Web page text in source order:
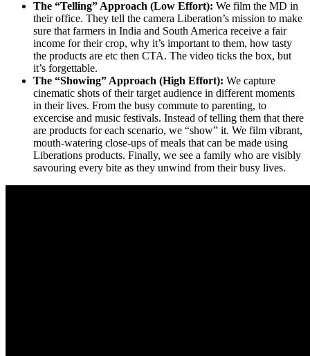
The “Telling” Approach (Low Effort): We film the MD in
their office. They tell the camera Liberation’s mission to make
sure that farmers in India and South America receive a fair
income for their crop, why it’s important to them, how tasty
the products are etc then CTA. The video ticks the box, but
it’s forgettable.
The “Showing” Approach (High Effort): We capture
cinematic shots of their target audience in different moments
in their lives. From the busy commute to parenting, to
excercise and music festivals. Instead of telling them that there
are products for each scenario, we “show” it. We film vibrant,
mouth-watering close-ups of meals that can be made using
Liberations products. Finally, we see a family who are visibly
savouring every bite as they unwind from their busy lives.